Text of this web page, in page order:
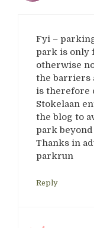
Fyi –
park is only
otherwise
the barriers
is therefore
Stokelaan
the blog to
park
Thanks in
parkrun
Reply